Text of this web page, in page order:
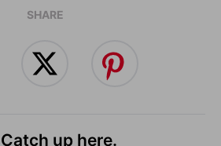
SHARE
up here.